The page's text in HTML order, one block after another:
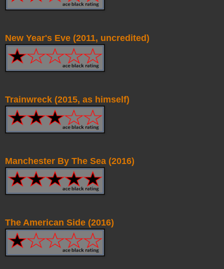
New Year's Eve (2011, uncredited)
Trainwreck (2015, as himself)
Manchester By The Sea (2016)
The American Side (2016)